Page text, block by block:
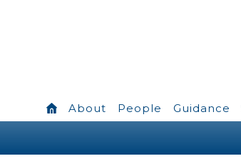
About People Guidance